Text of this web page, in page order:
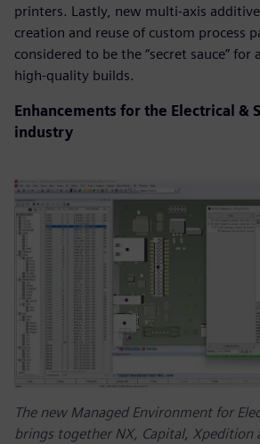
printers. Lastly, new multi-axis
creation and reuse of custom process
considered to be the “secret sauce” for
high-quality builds.
Enhancements for the Electrical &
industry
The new Managed Environment for
brings together NX, Capital, Xpedition